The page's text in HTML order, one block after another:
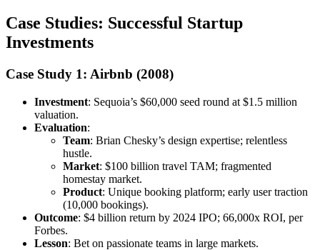
Case Studies: Successful Startup
Investments
Case Study 1: Airbnb (2008)
Investment: Sequoia’s $60,000 seed round at $1.5 million
valuation.
Evaluation:
Team: Brian Chesky’s design expertise; relentless
hustle.
Market: $100 billion travel TAM; fragmented
homestay market.
Product: Unique booking platform; early user traction
(10,000 bookings).
Outcome: $4 billion return by 2024 IPO; 66,000x ROI, per
Forbes.
Lesson: Bet on passionate teams in large markets.